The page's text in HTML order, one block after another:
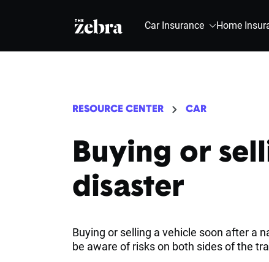
The Zebra® Car Insurance Home
RESOURCE CENTER CAR
Buying or
disaster
Buying or selling a vehicle soon after a
be aware of risks on both sides of the